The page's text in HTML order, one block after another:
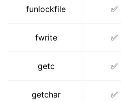
funlockfile ✅
fwrite ✅
getc ✅
getchar ✅